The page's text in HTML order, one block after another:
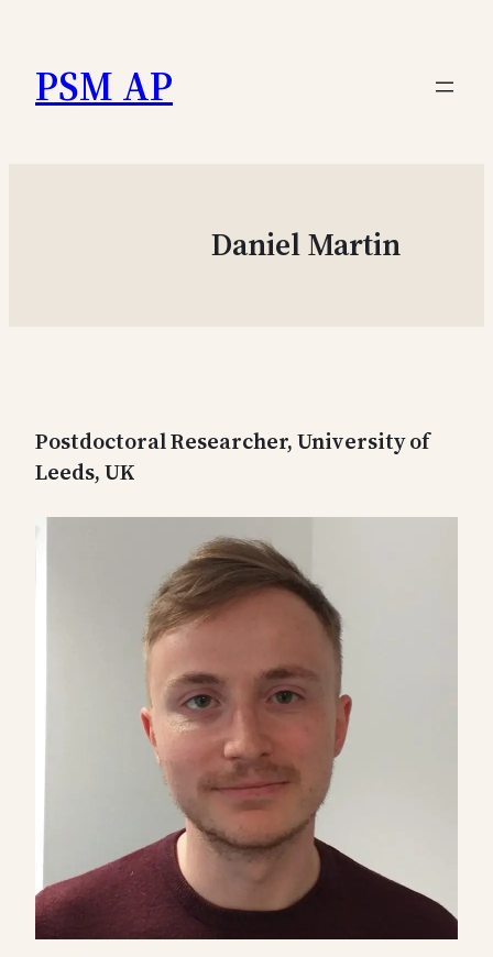
content
PSM AP
Daniel Martin
Postdoctoral Researcher, University of
Leeds, UK